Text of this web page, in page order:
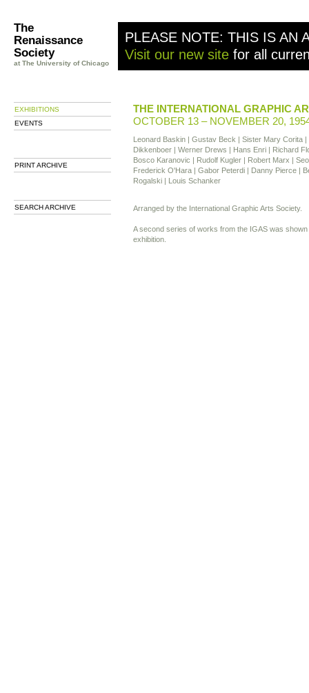
The
Renaissance
Society
at The University of Chicago
PLEASE NOTE: THIS IS AN
Visit our new site for all
EXHIBITIONS
EVENTS
PRINT ARCHIVE
SEARCH ARCHIVE
THE INTERNATIONAL GRAPHIC
OCTOBER 13 – NOVEMBER 20,
Leonard Baskin | Gustav Beck | Sister Mary Corita
Dikkenboer | Werner Drews | Hans Enri | Richard
Bosco Karanovic | Rudolf Kugler | Robert Marx |
Frederick O'Hara | Gabor Peterdi | Danny Pierce |
Rogalski | Louis Schanker
Arranged by the International Graphic Arts Society.
A second series of works from the IGAS was
exhibition.